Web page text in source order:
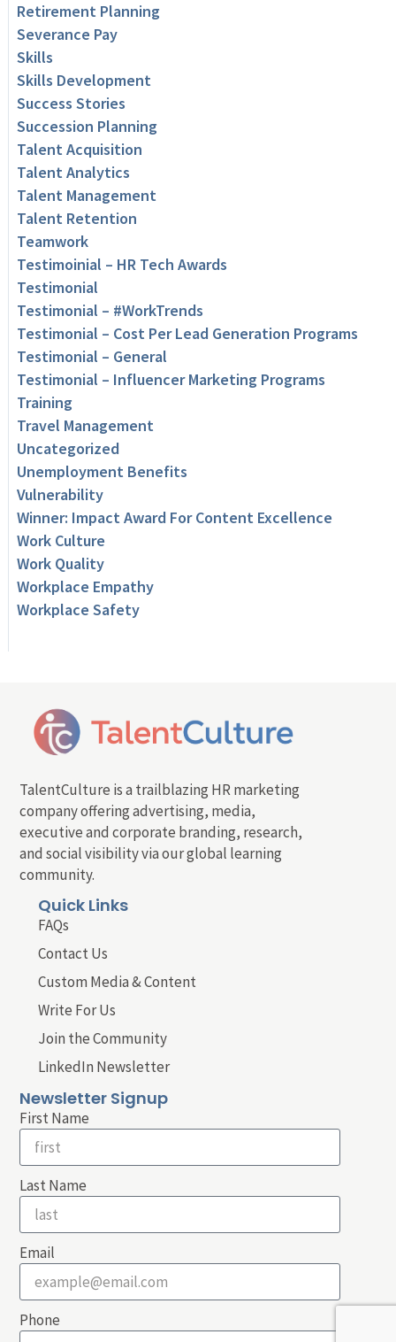
Retirement Planning
Severance Pay
Skills
Skills Development
Success Stories
Succession Planning
Talent Acquisition
Talent Analytics
Talent Management
Talent Retention
Teamwork
Testimoinial – HR Tech Awards
Testimonial
Testimonial – #WorkTrends
Testimonial – Cost Per Lead Generation Programs
Testimonial – General
Testimonial – Influencer Marketing Programs
Training
Travel Management
Uncategorized
Unemployment Benefits
Vulnerability
Winner: Impact Award For Content Excellence
Work Culture
Work Quality
Workplace Empathy
Workplace Safety
TalentCulture is a trailblazing HR marketing
company offering advertising, media,
executive and corporate branding, research,
and social visibility via our global learning
community.
Quick Links
FAQs
Contact Us
Custom Media & Content
Write For Us
Join the Community
LinkedIn Newsletter
Newsletter Signup
First Name
Last Name
Email
Phone